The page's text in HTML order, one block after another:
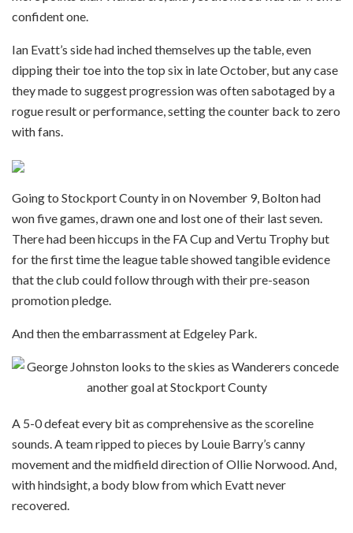
confident one.
Ian Evatt’s side had inched themselves up the table, even
dipping their toe into the top six in late October, but any case
they made to suggest progression was often sabotaged by a
rogue result or performance, setting the counter back to zero
with fans.
Going to Stockport County in on November 9, Bolton had
won five games, drawn one and lost one of their last seven.
There had been hiccups in the FA Cup and Vertu Trophy but
for the first time the league table showed tangible evidence
that the club could follow through with their pre-season
promotion pledge.
And then the embarrassment at Edgeley Park.
A 5-0 defeat every bit as comprehensive as the scoreline
sounds. A team ripped to pieces by Louie Barry’s canny
movement and the midfield direction of Ollie Norwood. And,
with hindsight, a body blow from which Evatt never
recovered.